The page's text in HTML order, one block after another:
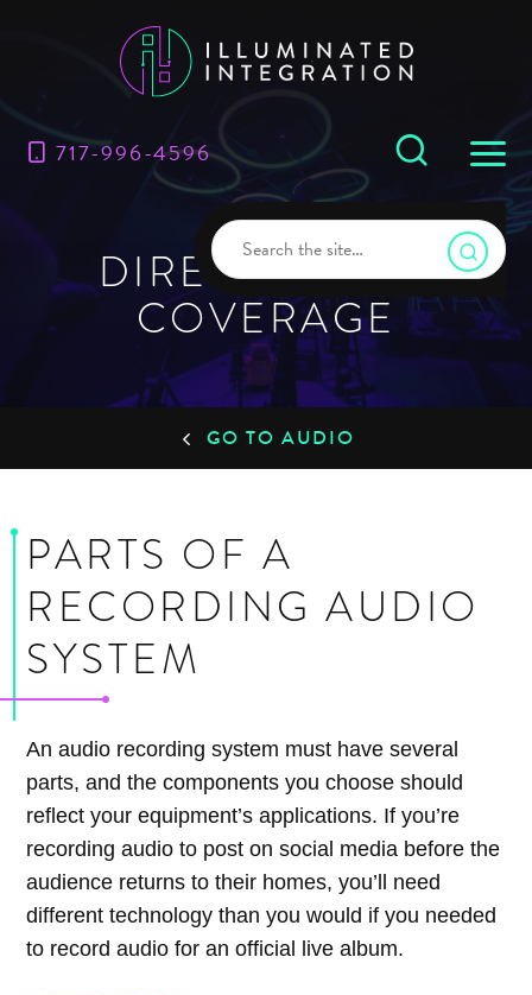
717-996-4596
DIRECT AUDIO
COVERAGE
GO TO AUDIO
PARTS OF A
RECORDING AUDIO
SYSTEM
An audio recording system must have several
parts, and the components you choose should
reflect your equipment’s applications. If you’re
recording audio to post on social media before the
audience returns to their homes, you’ll need
different technology than you would if you needed
to record audio for an official live album.